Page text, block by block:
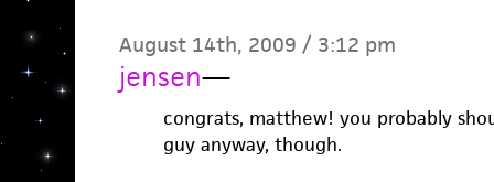
August 14th, 2009 / 3:12 pm
jensen—
congrats, matthew! you probably
guy anyway, though.